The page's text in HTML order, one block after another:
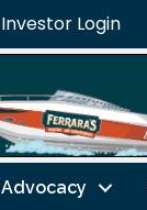
Investor Login
Advocacy